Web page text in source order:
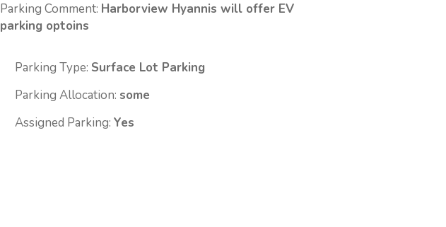
Parking Comment: Harborview Hyannis will offer EV
parking optoins
Parking Type: Surface Lot Parking
Parking Allocation: some
Assigned Parking: Yes